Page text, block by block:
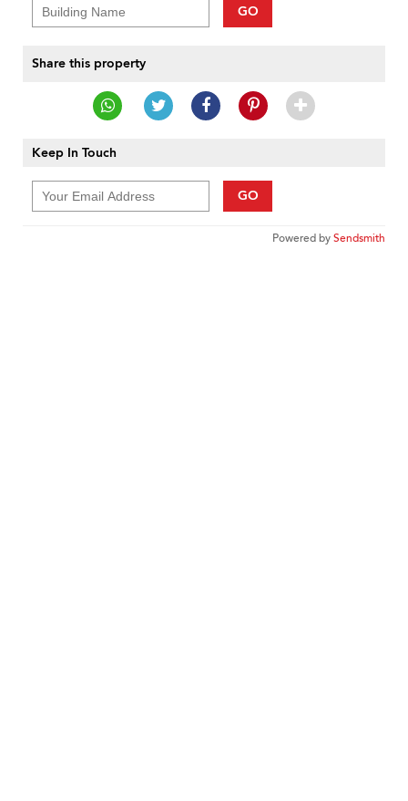
GO
Share this property
Keep In Touch
GO
Powered bySendsmith